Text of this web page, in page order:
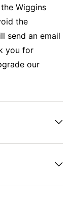
Wiggins
the
send an email
you for
our